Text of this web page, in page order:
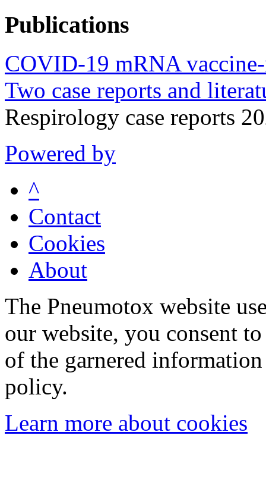
Publications
COVID-19 mRNA
Two case reports and
Respirology case reports
Powered by
^
Contact
Cookies
About
The Pneumotox website
our website, you consent
of the garnered
policy.
Learn more about cookies